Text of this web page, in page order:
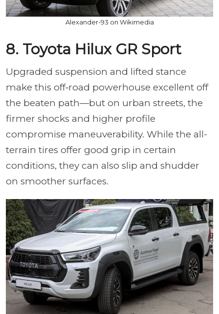
Alexander-93 on Wikimedia
8. Toyota Hilux GR Sport
Upgraded suspension and lifted stance
make this off‑road powerhouse excellent off
the beaten path—but on urban streets, the
firmer shocks and higher profile
compromise maneuverability. While the all-
terrain tires offer good grip in certain
conditions, they can also slip and shudder
on smoother surfaces.